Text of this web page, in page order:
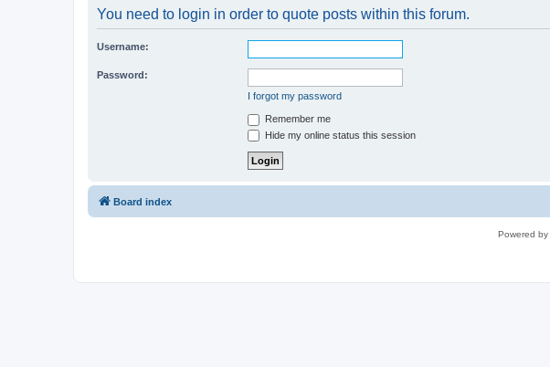
You need to login in order to quote posts within this forum.
Username:
Password:
I forgot my password
Remember me
Hide my online status this session
Board index
Powered by